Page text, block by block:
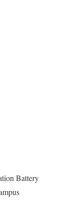
Battery